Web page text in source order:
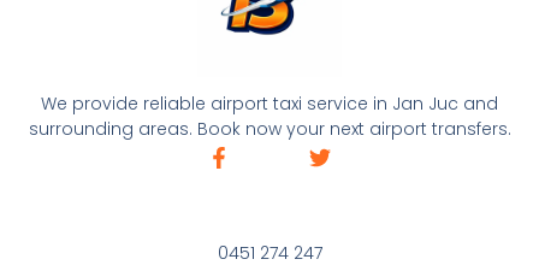
We provide reliable airport taxi service in Jan Juc and
surrounding areas. Book now your next airport transfers.
0451 274 247